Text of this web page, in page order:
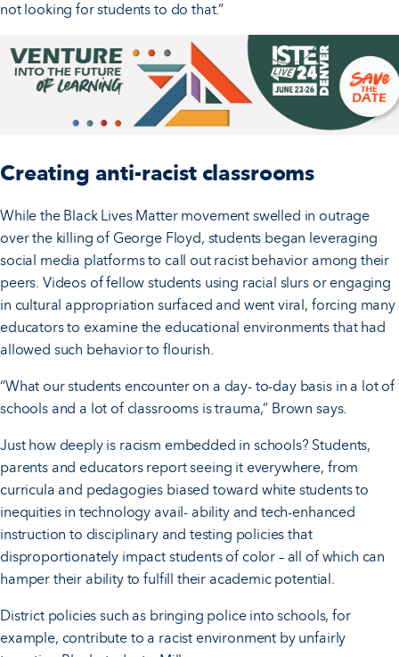
not looking for students to do that.”
Creating anti-racist classrooms
While the Black Lives Matter movement swelled in outrage
over the killing of George Floyd, students began leveraging
social media platforms to call out racist behavior among their
peers. Videos of fellow students using racial slurs or engaging
in cultural appropriation surfaced and went viral, forcing many
educators to examine the educational environments that had
allowed such behavior to flourish.
“What our students encounter on a day- to-day basis in a lot of
schools and a lot of classrooms is trauma,” Brown says.
Just how deeply is racism embedded in schools? Students,
parents and educators report seeing it everywhere, from
curricula and pedagogies biased toward white students to
inequities in technology avail- ability and tech-enhanced
instruction to disciplinary and testing policies that
disproportionately impact students of color – all of which can
hamper their ability to fulfill their academic potential.
District policies such as bringing police into schools, for
example, contribute to a racist environment by unfairly